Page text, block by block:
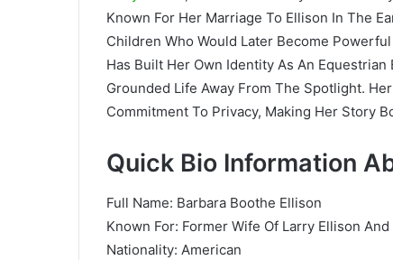
Known For Her Marriage To Ellison In The
Children Who Would Later Become
Has Built Her Own Identity As An
Grounded Life Away From The Spotlight.
Commitment To Privacy, Making Her Story
Quick Bio Information
Full Name: Barbara Boothe Ellison
Known For: Former Wife Of Larry Ellison
Nationality: American